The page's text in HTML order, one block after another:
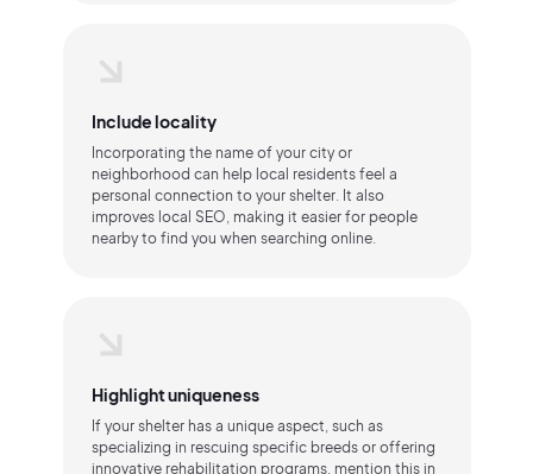
Include locality
Incorporating the name of your city or
neighborhood can help local residents feel a
personal connection to your shelter. It also
improves local SEO, making it easier for people
nearby to find you when searching online.
Highlight uniqueness
If your shelter has a unique aspect, such as
specializing in rescuing specific breeds or offering
innovative rehabilitation programs, mention this in